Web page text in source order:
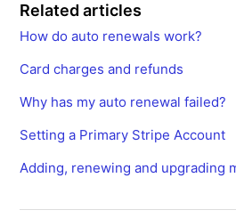
Related articles
How do auto renewals work?
Card charges and refunds
Why has my auto renewal failed?
Setting a Primary Stripe Account
Adding, renewing and upgrading